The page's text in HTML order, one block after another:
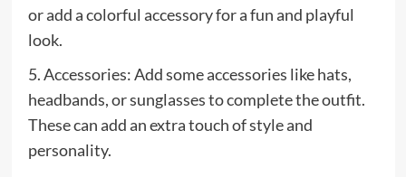
or add a colorful accessory for a fun and playful
look.
5. Accessories: Add some accessories like hats,
headbands, or sunglasses to complete the outfit.
These can add an extra touch of style and
personality.